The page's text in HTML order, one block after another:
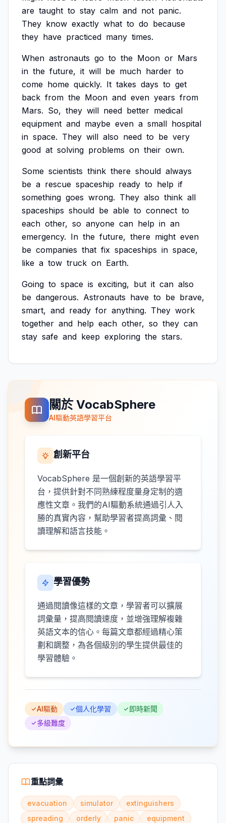
are taught to stay calm and not panic.
They know exactly what to do because
they have practiced many times.
When astronauts go to the Moon or Mars
in the future, it will be much harder to
come home quickly. It takes days to get
back from the Moon and even years from
Mars. So, they will need better medical
equipment and maybe even a small hospital
in space. They will also need to be very
good at solving problems on their own.
Some scientists think there should always
be a rescue spaceship ready to help if
something goes wrong. They also think all
spaceships should be able to connect to
each other, so anyone can help in an
emergency. In the future, there might even
be companies that fix spaceships in space,
like a tow truck on Earth.
Going to space is exciting, but it can also
be dangerous. Astronauts have to be brave,
smart, and ready for anything. They work
together and help each other, so they can
stay safe and keep exploring the stars.
關於 VocabSphere
AI驅動英語學習平台
創新平台
VocabSphere 是一個創新的英語學習平
台，提供針對不同熟練程度量身定制的適
應性文章。我們的AI驅動系統通過引人入
勝的真實內容，幫助學習者提高詞彙、閱
讀理解和語言技能。
學習優勢
通過閱讀像這樣的文章，學習者可以擴展
詞彙量，提高閱讀速度，並增強理解複雜
英語文本的信心。每篇文章都經過精心策
劃和調整，為各個級別的學生提供最佳的
學習體驗。
AI驅動 個人化學習
即時新聞
多級難度
重點詞彙
evacuation simulator
extinguishers
spreading
orderly panic
equipment